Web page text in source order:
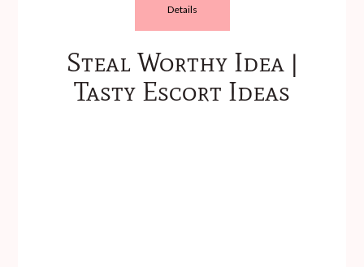
Details
Steal Worthy Idea |
Tasty Escort Ideas